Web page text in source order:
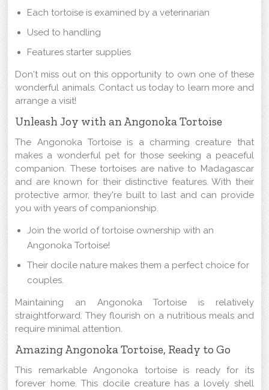
Each tortoise is examined by a veterinarian
Used to handling
Features starter supplies
Don't miss out on this opportunity to own one of these
wonderful animals. Contact us today to learn more and
arrange a visit!
Unleash Joy with an Angonoka Tortoise
The Angonoka Tortoise is a charming creature that
makes a wonderful pet for those seeking a peaceful
companion. These tortoises are native to Madagascar
and are known for their distinctive features. With their
protective armor, they're built to last and can provide
you with years of companionship.
Join the world of tortoise ownership with an
Angonoka Tortoise!
Their docile nature makes them a perfect choice for
couples.
Maintaining an Angonoka Tortoise is relatively
straightforward. They flourish on a nutritious meals and
require minimal attention.
Amazing Angonoka Tortoise, Ready to Go
This remarkable Angonoka tortoise is ready for its
forever home. This docile creature has a lovely shell